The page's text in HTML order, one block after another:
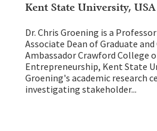
Kent State University, USA
Dr. Chris Groening is a
Associate Dean of Graduate
Ambassador Crawford College
Entrepreneurship, Kent State
Groening's academic research
investigating stakeholder...